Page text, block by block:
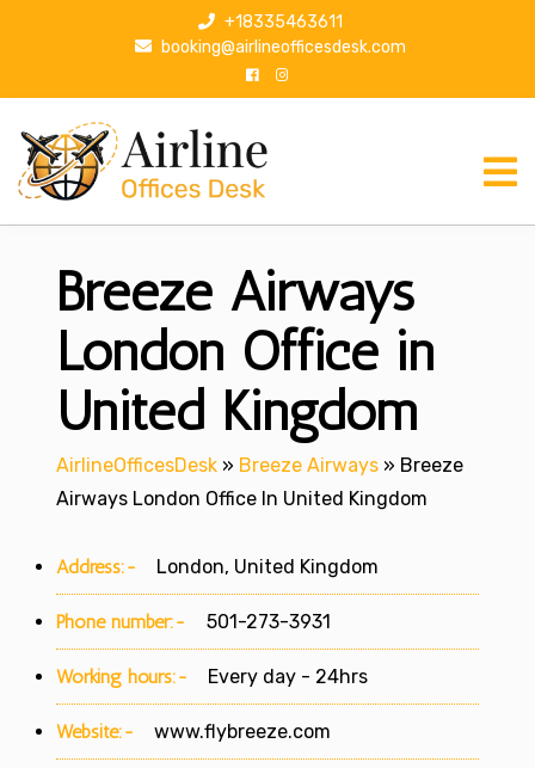
p
+18335463611
booking@airlineofficesdesk.com
Breeze Airways
London Office in
United Kingdom
AirlineOfficesDesk » Breeze Airways » Breeze
Airways London Office In United Kingdom
Address:- London, United Kingdom
Phone number:- 501-273-3931
Working hours:- Every day - 24hrs
Website:- www.flybreeze.com